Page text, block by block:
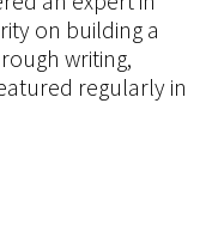
on building a
writing,
regularly in